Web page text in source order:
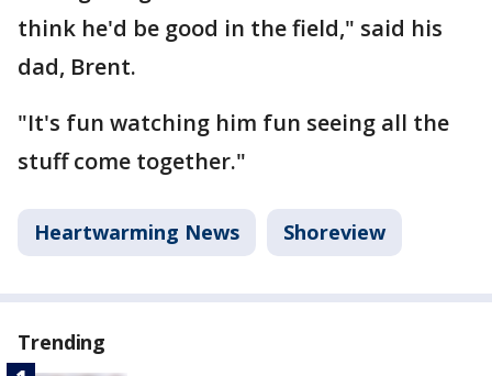
think he'd be good in the field," said his
dad, Brent.
"It's fun watching him fun seeing all the
stuff come together."
Heartwarming News Shoreview
Trending